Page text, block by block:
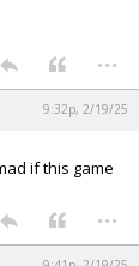
...
9:32p, 2/19/25
if this game
...